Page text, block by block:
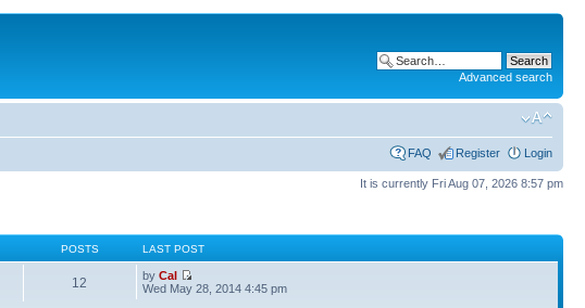
Advanced search
FAQ Register Login
It is currently Fri Aug 07, 2026 8:57 pm
POSTS LAST POST
12 byCal
Wed May 28, 2014 4:45 pm